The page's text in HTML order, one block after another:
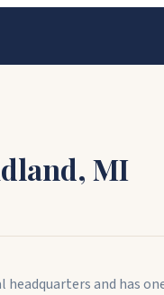
, MI
and has